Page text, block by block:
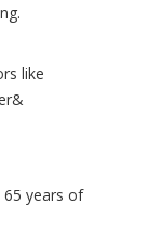
like
65 years of